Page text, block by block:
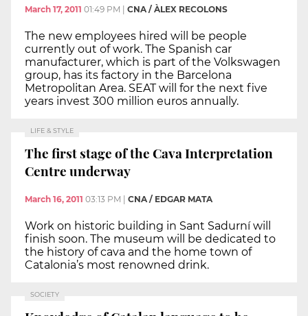
March 17, 2011 01:49 PM CNA / ÀLEX RECOLONS
The new employees hired will be people
currently out of work. The Spanish car
manufacturer, which is part of the Volkswagen
group, has its factory in the Barcelona
Metropolitan Area. SEAT will for the next five
years invest 300 million euros annually.
LIFE & STYLE
The first stage of the Cava Interpretation
Centre underway
March 16, 2011 03:13 PM CNA / EDGAR MATA
Work on historic building in Sant Sadurní will
finish soon. The museum will be dedicated to
the history of cava and the home town of
Catalonia’s most renowned drink.
SOCIETY